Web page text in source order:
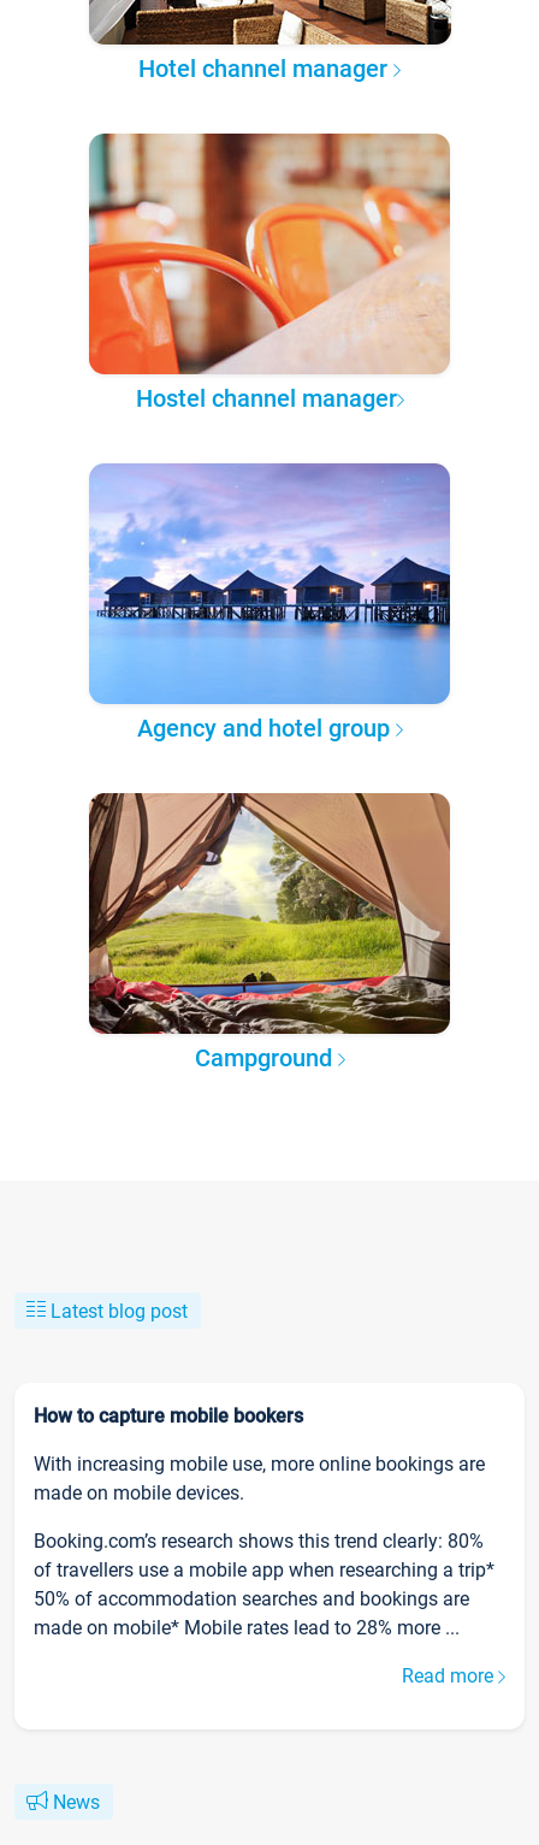
Hotel channel manager
Hostel channel manager
Agency and hotel group
Campground
Latest blog post
How to capture mobile bookers
With increasing mobile use, more online bookings are
made on mobile devices.
Booking.com’s research shows this trend clearly: 80%
of travellers use a mobile app when researching a trip*
50% of accommodation searches and bookings are
made on mobile* Mobile rates lead to 28% more ...
Read more
News